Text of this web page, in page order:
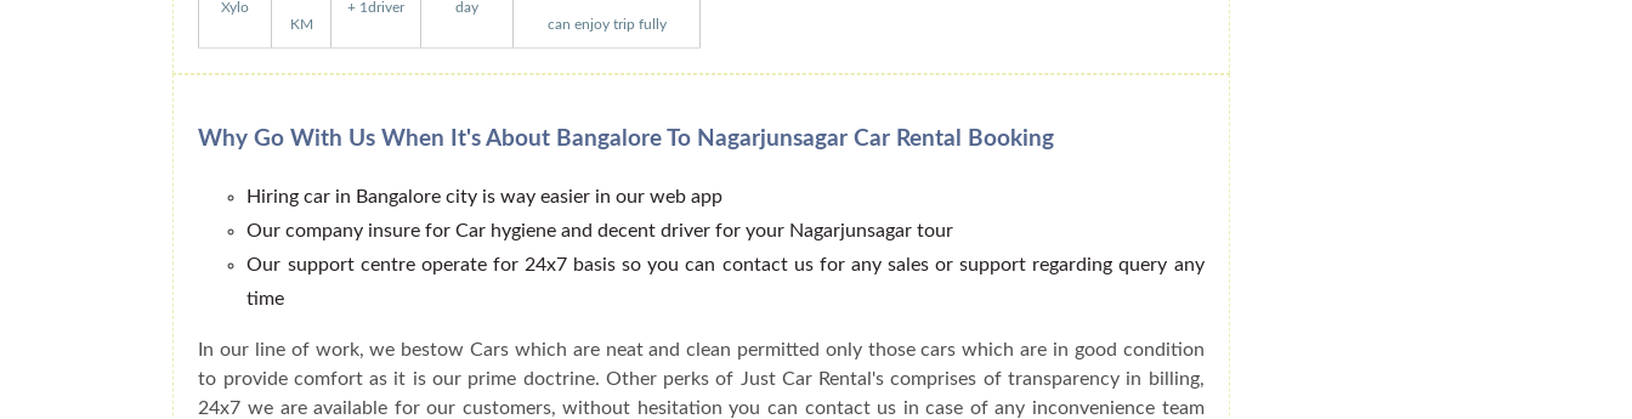
Xylo
KM
+ 1driver day
can enjoy trip fully
Why Go With Us When It's About Bangalore To Nagarjunsagar Car Rental Booking
Hiring car in Bangalore city is way easier in our web app
Our company insure for Car hygiene and decent driver for your Nagarjunsagar tour
Our support centre operate for 24x7 basis so you can contact us for any sales or support regarding query any
time
In our line of work, we bestow Cars which are neat and clean permitted only those cars which are in good condition
to provide comfort as it is our prime doctrine. Other perks of Just Car Rental's comprises of transparency in billing,
24x7 we are available for our customers, without hesitation you can contact us in case of any inconvenience team